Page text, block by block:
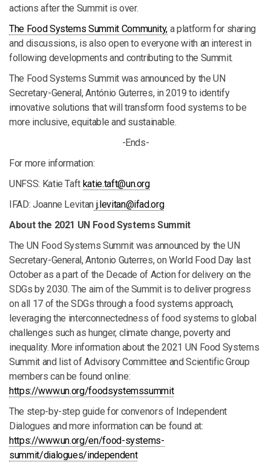
actions after the Summit is over.
The Food Systems Summit Community, a platform for sharing
and discussions, is also open to everyone with an interest in
following developments and contributing to the Summit.
The Food Systems Summit was announced by the UN
Secretary-General, António Guterres, in 2019 to identify
innovative solutions that will transform food systems to be
more inclusive, equitable and sustainable.
-Ends-
For more information:
UNFSS: Katie Taft katie.taft@un.org
IFAD: Joanne Levitan j.levitan@ifad.org
About the 2021 UN Food Systems Summit
The UN Food Systems Summit was announced by the UN
Secretary-General, Antonio Guterres, on World Food Day last
October as a part of the Decade of Action for delivery on the
SDGs by 2030. The aim of the Summit is to deliver progress
on all 17 of the SDGs through a food systems approach,
leveraging the interconnectedness of food systems to global
challenges such as hunger, climate change, poverty and
inequality. More information about the 2021 UN Food Systems
Summit and list of Advisory Committee and Scientific Group
members can be found online:
https://www.un.org/foodsystemssummit
The step-by-step guide for convenors of Independent
Dialogues and more information can be found at:
https://www.un.org/en/food-systems-
summit/dialogues/independent